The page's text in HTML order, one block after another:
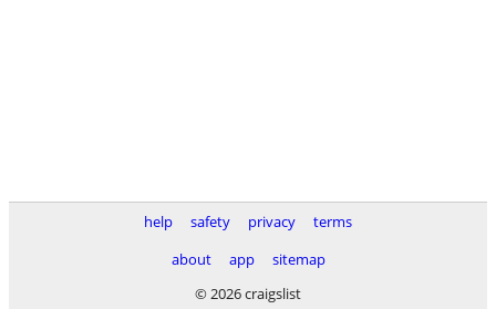
help safety privacy
terms
about
app
sitemap
© 2026 craigslist